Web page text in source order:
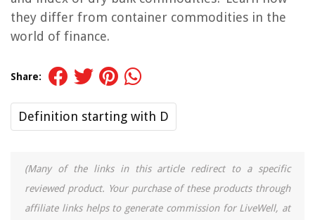
they differ from container commodities in the
world of finance.
Share:
Definition starting with D
(Many of the links in this article redirect to a specific
reviewed product. Your purchase of these products through
affiliate links helps to generate commission for LiveWell, at